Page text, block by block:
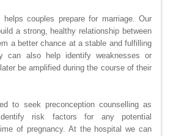
helps couples prepare for marriage. Our
a strong, healthy relationship between
a better chance at a stable and fulfilling
can also help identify weaknesses or
be amplified during the course of their
to seek preconception counselling as
risk factors for any potential
of pregnancy. At the hospital we can